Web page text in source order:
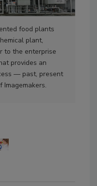
food plants
plant,
to the enterprise
provides an
— past, present
Imagemakers.